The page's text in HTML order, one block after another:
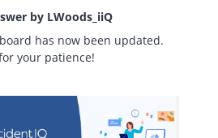
by LWoods_iiQ
has now been updated.
your patience!